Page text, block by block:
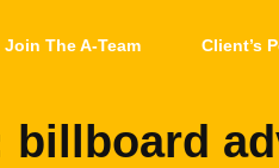
Join The A-Team Client’s
billboard